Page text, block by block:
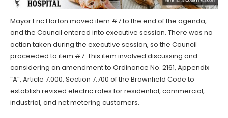
Mayor Eric Horton moved item #7 to the end of the agenda,
and the Council entered into executive session. There was no
action taken during the executive session, so the Council
proceeded to item #7. This item involved discussing and
considering an amendment to Ordinance No. 2161, Appendix
“A”, Article 7.000, Section 7.700 of the Brownfield Code to
establish revised electric rates for residential, commercial,
industrial, and net metering customers.